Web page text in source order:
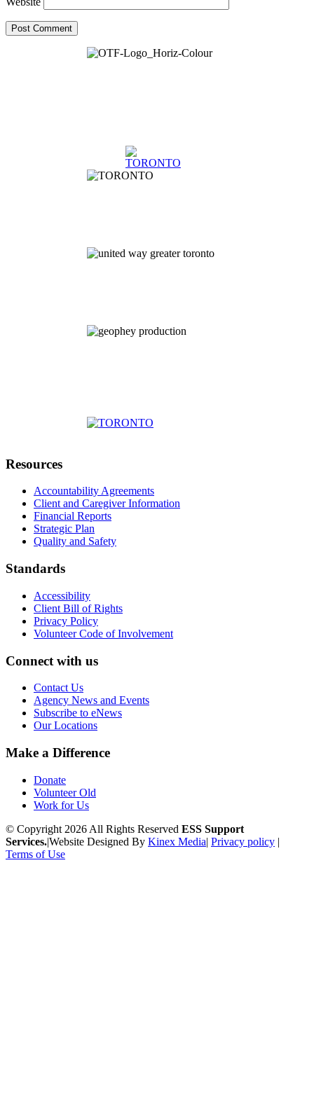
Resources
Accountability Agreements
Client and Caregiver Information
Financial Reports
Strategic Plan
Quality and Safety
Standards
Accessibility
Client Bill of Rights
Privacy Policy
Volunteer Code of Involvement
Connect with us
Contact Us
Agency News and Events
Subscribe to eNews
Our Locations
Make a Difference
Donate
Volunteer Old
Work for Us
© Copyright 2026 All Rights Reserved ESS Support
Services.|Website Designed By Kinex Media| Privacy policy |
Terms of Use